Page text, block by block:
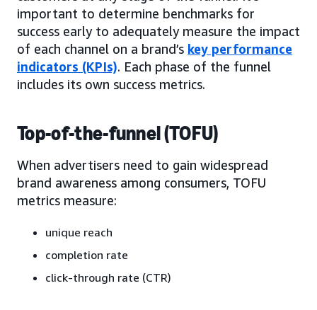
important to determine benchmarks for
success early to adequately measure the impact
of each channel on a brand’s key performance
indicators (KPIs). Each phase of the funnel
includes its own success metrics.
Top-of-the-funnel (TOFU)
When advertisers need to gain widespread
brand awareness among consumers, TOFU
metrics measure:
unique reach
completion rate
click-through rate (CTR)